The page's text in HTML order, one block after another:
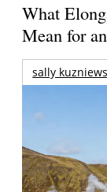
What
Mean for
sally